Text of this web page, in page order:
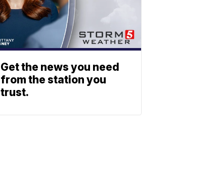
Get the news you need
from the station you
trust.